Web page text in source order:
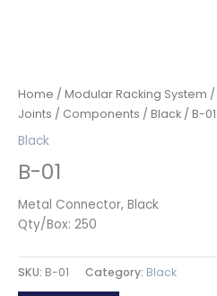
Home / Modular Racking System /
Joints / Components / Black / B-01
Black
B-01
Metal Connector, Black
Qty/Box: 250
SKU: B-01 Category: Black